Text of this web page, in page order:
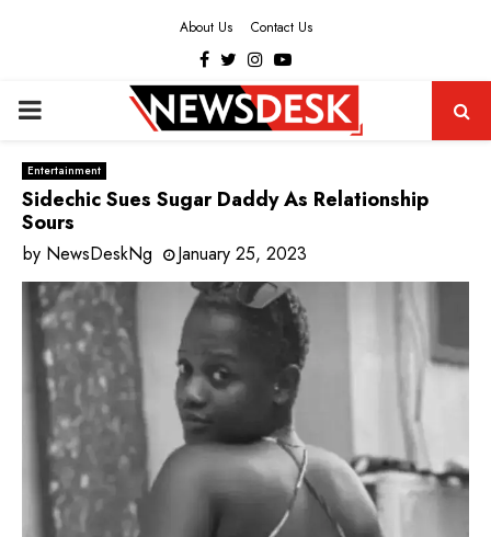
About Us Contact Us
Facebook
Twitter
Instagram
Youtube
PRIMARY
MENU
Entertainment
Sidechic Sues Sugar Daddy As Relationship
Sours
by NewsDeskNg January 25, 2023